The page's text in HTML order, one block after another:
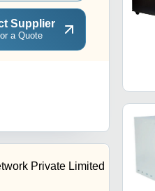
Supplier
a Quote
Private Limited